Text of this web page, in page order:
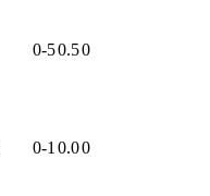
0-50.50
0-1 0.00